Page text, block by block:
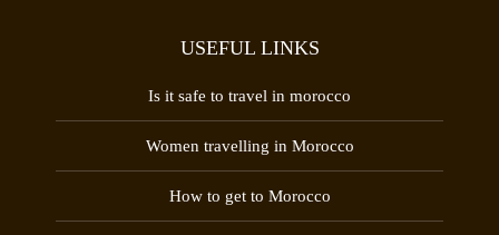
USEFUL LINKS
Is it safe to travel in morocco
Women travelling in Morocco
How to get to Morocco